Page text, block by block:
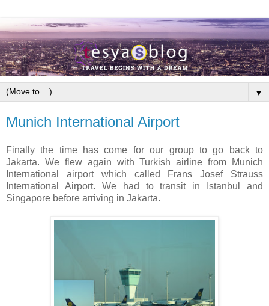
▼
Munich International Airport
Finally the time has come for our group to go back to
Jakarta. We flew again with Turkish airline from Munich
International airport which called Frans Josef Strauss
International Airport. We had to transit in Istanbul and
Singapore before arriving in Jakarta.